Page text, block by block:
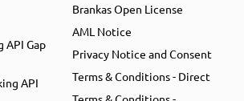
API Gap
API
Brankas Open License
AML Notice
Privacy Notice and Consent
Terms & Conditions - Direct